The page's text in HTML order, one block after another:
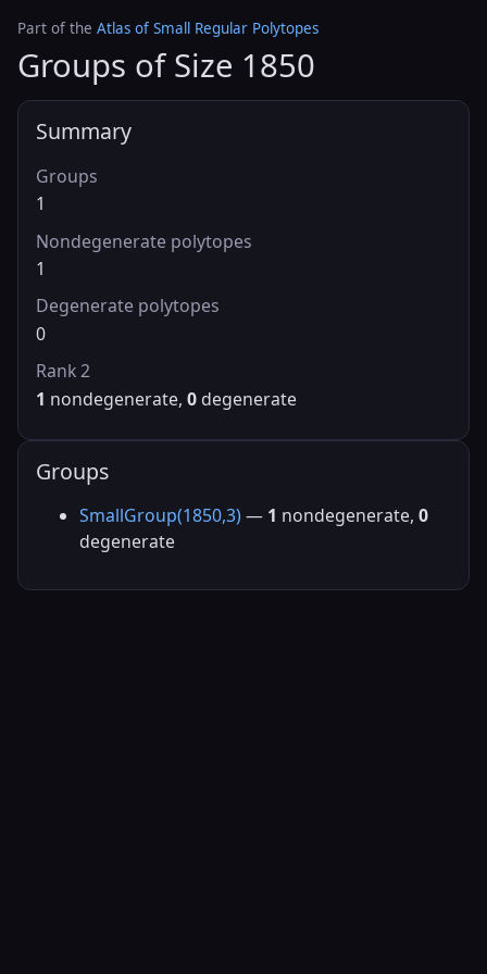
Part of the Atlas of Small Regular Polytopes
Groups of Size 1850
Summary
Groups
1
Nondegenerate polytopes
1
Degenerate polytopes
0
Rank 2
1 nondegenerate, 0 degenerate
Groups
SmallGroup(1850,3) — 1 nondegenerate, 0
degenerate